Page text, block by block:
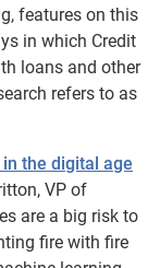
features on this
in which Credit
loans and other
refers to as
the digital age
VP of
are a big risk to
fire with fire